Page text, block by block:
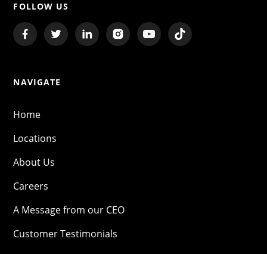
FOLLOW US
NAVIGATE
Home
Locations
About Us
Careers
A Message from our CEO
Customer Testimonials